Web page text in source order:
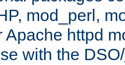
mod_perl,
Apache httpd
with the DSO/